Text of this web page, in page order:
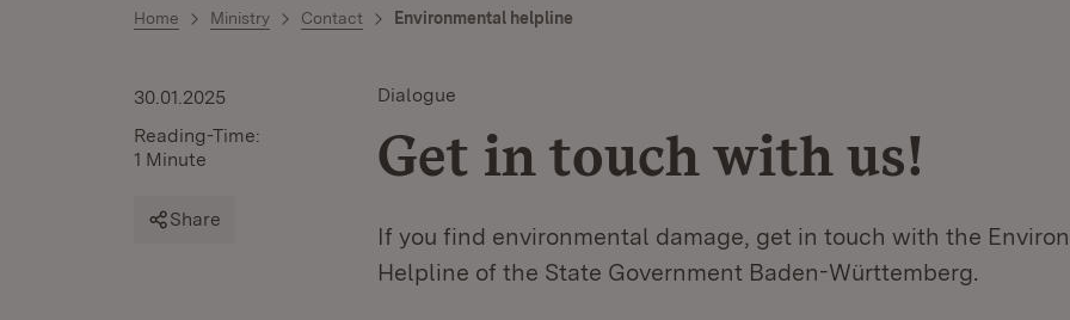
Home Ministry Contact Environmental helpline
Dialogue
Get in touch with us!
If you find environmental damage, get in touch with the
Helpline of the State Government Baden-Württemberg.
30.01.2025
Reading-Time:
1 Minute
Share